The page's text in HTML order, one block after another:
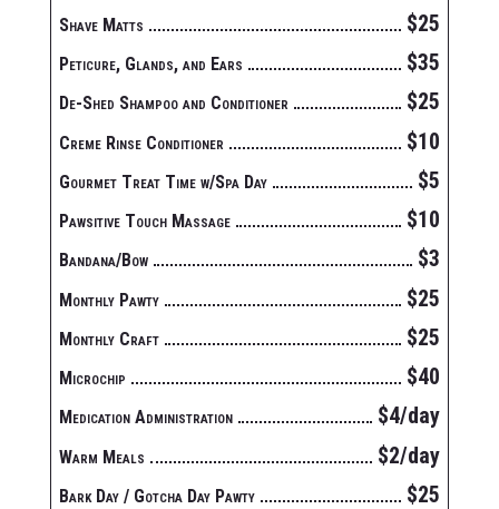
Shave Matts $25
Peticure, Glands, and Ears $35
De-Shed Shampoo and Conditioner $25
Creme Rinse Conditioner $10
Gourmet Treat Time w/Spa Day $5
Pawsitive Touch Massage $10
Bandana/Bow $3
Monthly Pawty $25
Monthly Craft $25
Microchip $40
Medication Administration $4/day
Warm Meals $2/day
Bark Day / Gotcha Day Pawty $25